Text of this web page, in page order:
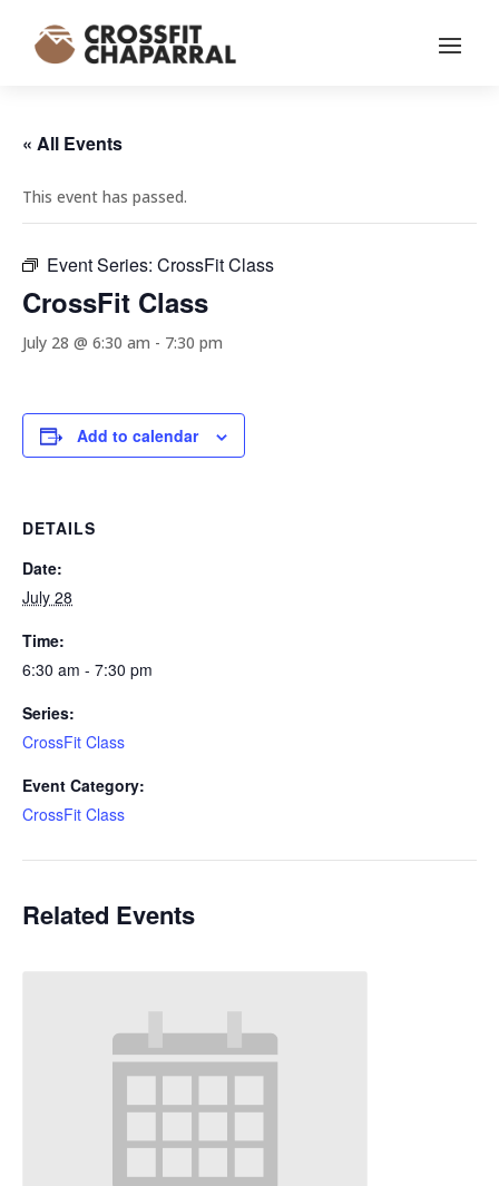
« All Events
This event has passed.
Event Series: CrossFit Class
CrossFit Class
July 28 @ 6:30 am - 7:30 pm
Add to calendar
DETAILS
Date:
July 28
Time:
6:30 am - 7:30 pm
Series:
CrossFit Class
Event Category:
CrossFit Class
Related Events